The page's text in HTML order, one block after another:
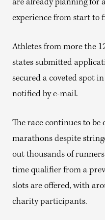
are already planning for
experience from start to
Athletes from more the
states submitted
secured a coveted spot
notified by e-mail.
The race continues to be
marathons despite
out thousands of
time qualifier from a
slots are offered, with
charity participants.